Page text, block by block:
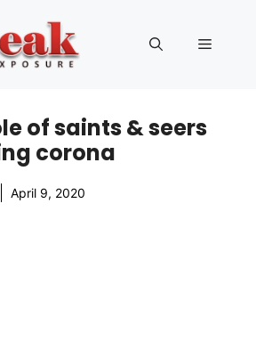
Menu
of saints & seers
corona
April 9, 2020